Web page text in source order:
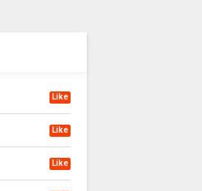
Like
Like
Like